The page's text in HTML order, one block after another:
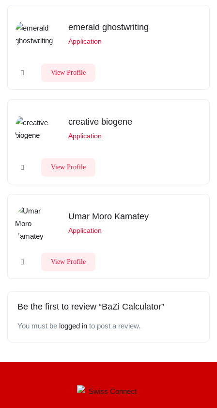
emerald ghostwriting
Application
View Profile
creative biogene
Application
View Profile
Umar Moro Kamatey
Application
View Profile
Be the first to review “BaZi Calculator”
You must be logged in to post a review.